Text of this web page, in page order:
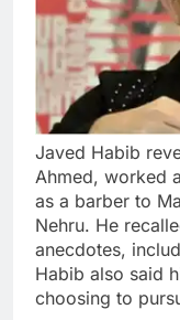
Javed Habib
Ahmed, worked
as a barber to
Nehru. He
anecdotes,
Habib also said
choosing to